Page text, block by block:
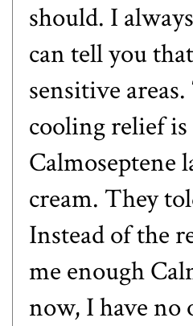
should. I
can tell you
sensitive
cooling relief
Calmoseptene
cream. They
Instead of the
me enough
now, I have no